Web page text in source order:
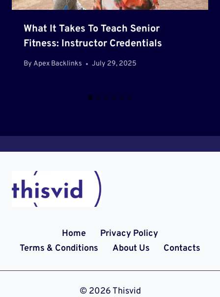
What It Takes To Teach Senior
Fitness: Instructor Credentials
By Apex Backlinks July 29, 2025
Home
Privacy Policy
Terms & Conditions
About Us Contacts
© 2026 Thisvid